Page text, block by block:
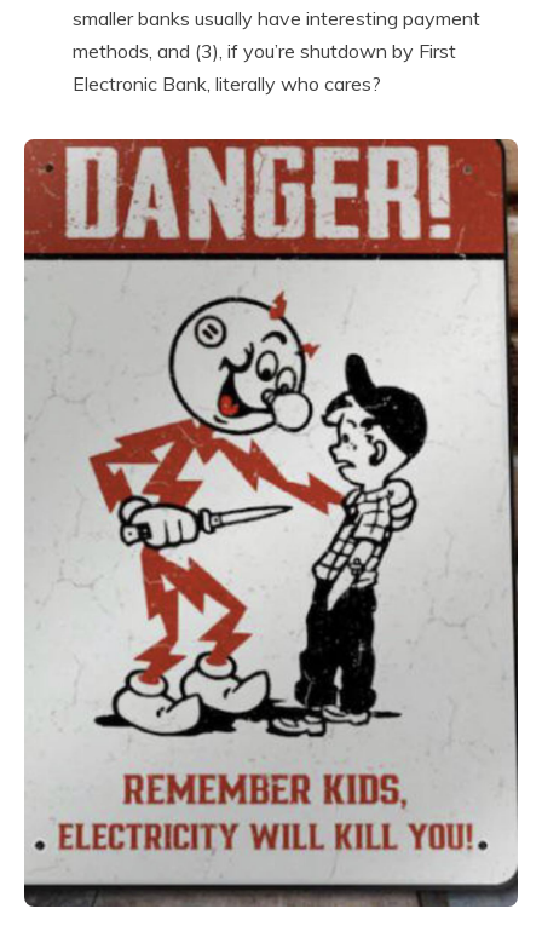
smaller banks usually have interesting payment
methods, and (3), if you’re shutdown by First
Electronic Bank, literally who cares?